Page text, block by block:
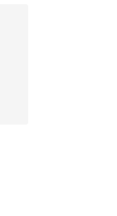
5 stars], 1 reviews